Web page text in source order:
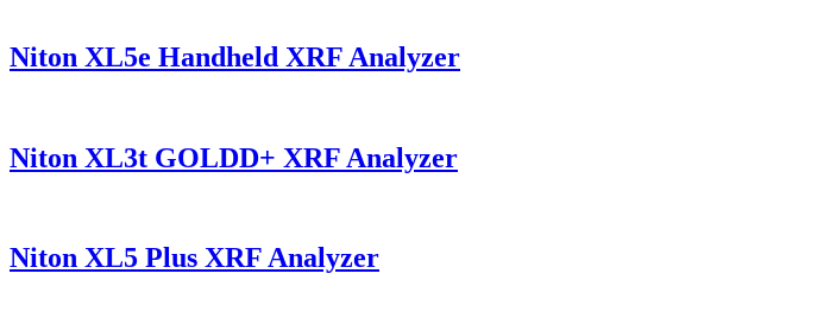
Niton XL5e Handheld XRF Analyzer
Niton XL3t GOLDD+ XRF Analyzer
Niton XL5 Plus XRF Analyzer